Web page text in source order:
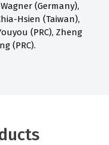
(Germany),
Hsien (Taiwan),
(PRC), Zheng
(PRC).